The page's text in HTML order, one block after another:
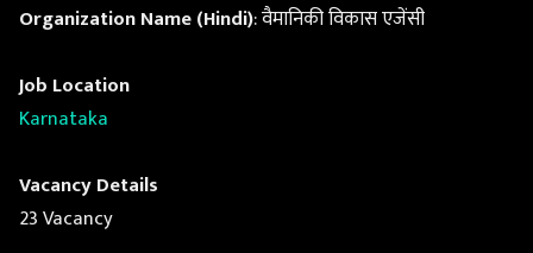
Organization Name (Hindi): वैमानिकी विकास एजेंसी
Job Location
Karnataka
Vacancy Details
23 Vacancy